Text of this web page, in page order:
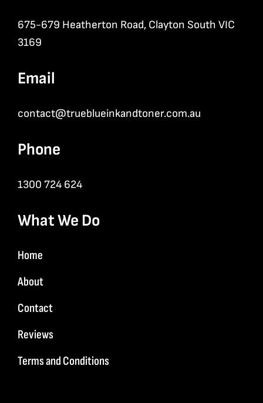
675-679 Heatherton Road, Clayton South VIC
3169
Email
contact@trueblueinkandtoner.com.au
Phone
1300 724 624
What We Do
Home
About
Contact
Reviews
Terms and Conditions